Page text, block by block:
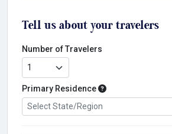
Tell us about your travelers
Number of Travelers
Primary Residence Primary Residence